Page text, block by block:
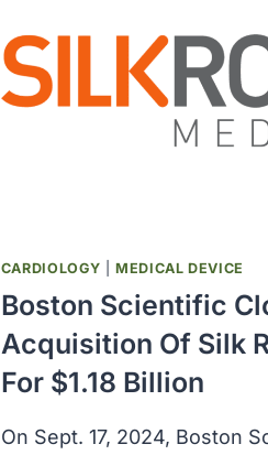
CARDIOLOGY |MEDICAL DEVICE
Boston Scientific
Acquisition Of Silk
For $1.18 Billion
On Sept. 17, 2024, Boston